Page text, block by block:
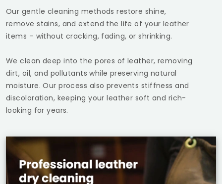
Our gentle cleaning methods restore shine,
remove stains, and extend the life of your leather
items – without cracking, fading, or shrinking.
We clean deep into the pores of leather, removing
dirt, oil, and pollutants while preserving natural
moisture. Our process also prevents stiffness and
discoloration, keeping your leather soft and rich-
looking for years.